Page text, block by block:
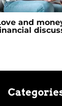
and